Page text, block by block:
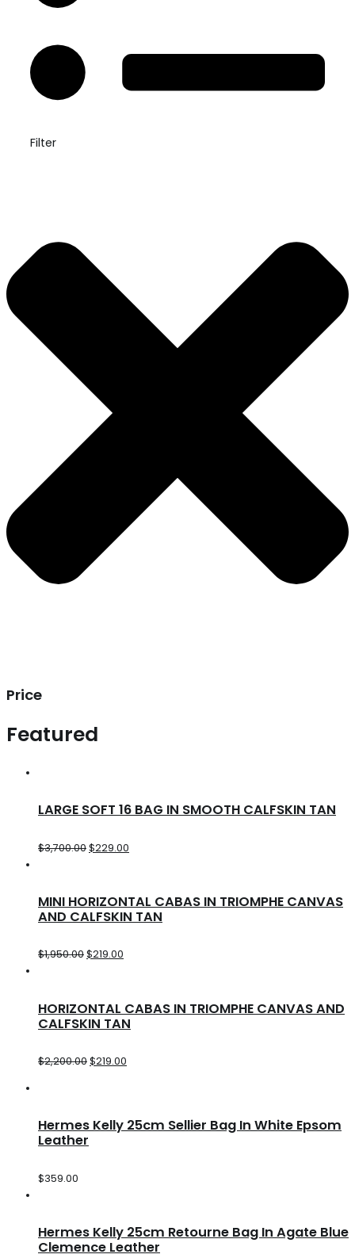
Filter
Price
Featured
LARGE SOFT 16 BAG IN SMOOTH CALFSKIN TAN
$3,700.00$229.00
MINI HORIZONTAL CABAS IN TRIOMPHE CANVAS
AND CALFSKIN TAN
$1,950.00$219.00
HORIZONTAL CABAS IN TRIOMPHE CANVAS AND
CALFSKIN TAN
$2,200.00$219.00
Hermes Kelly 25cm Sellier Bag In White Epsom
Leather
$359.00
Hermes Kelly 25cm Retourne Bag In Agate Blue
Clemence Leather